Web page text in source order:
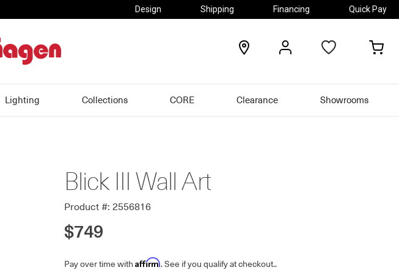
Design Shipping Financing Quick Pay
locations
Lighting Collections CORE Clearance Showrooms
Blick III Wall Art
Product #: 2556816
$749
Pay over time with Affirm. See if you qualify at checkout..